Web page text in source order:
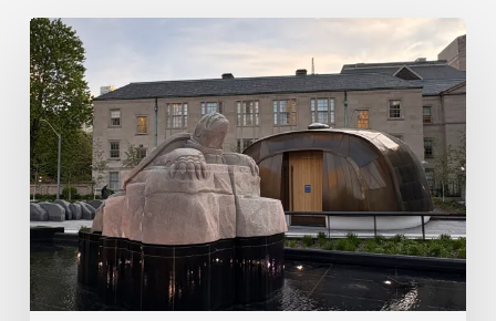
Toronto
Real
Estate
Market
Update:
July
2026